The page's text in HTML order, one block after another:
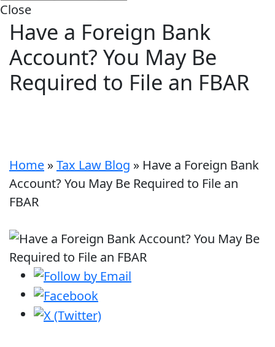
Close
Have a Foreign Bank
Account? You May Be
Required to File an FBAR
Home »Tax Law Blog » Have a Foreign Bank
Account? You May Be Required to File an
FBAR